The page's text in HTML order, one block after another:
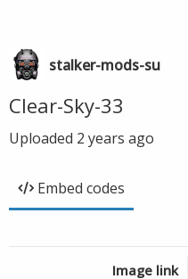
stalker-mods-su
Clear-Sky-33
Uploaded 2 years ago
Embed codes
Image link